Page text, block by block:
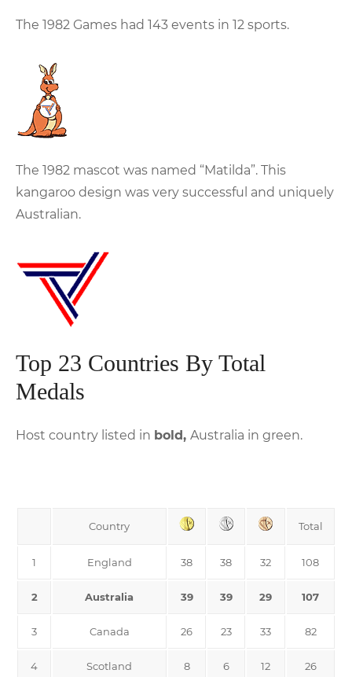
The 1982 Games had 143 events in 12 sports.
The 1982 mascot was named “Matilda”. This
kangaroo design was very successful and uniquely
Australian.
Top 23 Countries By Total
Medals
Host country listed in bold, Australia in green.
Country Total
1 England 38 38 32 108
2 Australia 39 39 29 107
3 Canada 26 23 33 82
4 Scotland 8 6 12 26